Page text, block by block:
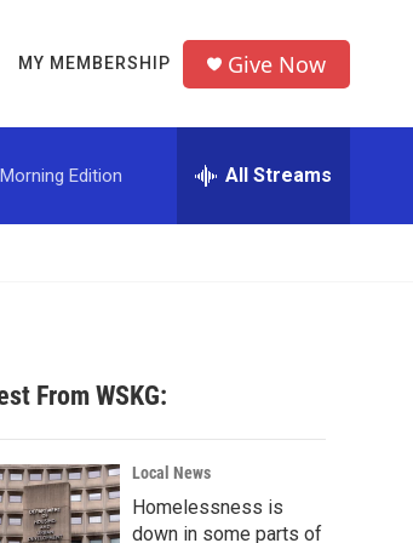
MY MEMBERSHIP Give Now
Morning Edition All Streams
From WSKG:
Local News
Homelessness is
down in some parts of